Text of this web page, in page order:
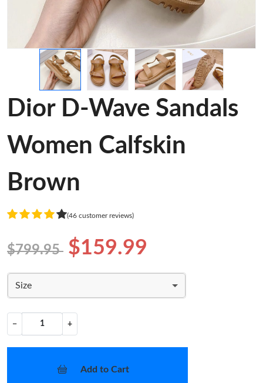
Dior D-Wave Sandals
Women Calfskin
Brown
(46 customer reviews)
$799.95 $159.99
Size
− +
Add to Cart